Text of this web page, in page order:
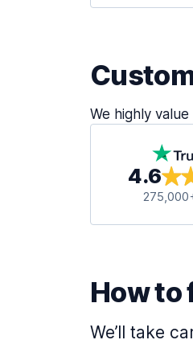
We highly value
4.6
How to
We’ll take